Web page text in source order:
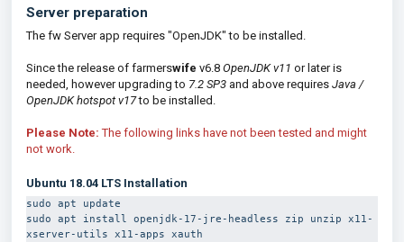
Server preparation
The fw Server app requires "OpenJDK" to be installed.
Since the release of farmerswife v6.8 OpenJDK v11 or later is
needed, howeverupgrading to 7.2 SP3 and above requires Java /
OpenJDK hotspot v17to be installed.
Please Note:The following links have not been tested and might
not work.
Ubuntu 18.04 LTS Installation
sudo apt update
sudo apt install openjdk-17-jre-headless zip unzip x11-
xserver-utils x11-apps xauth